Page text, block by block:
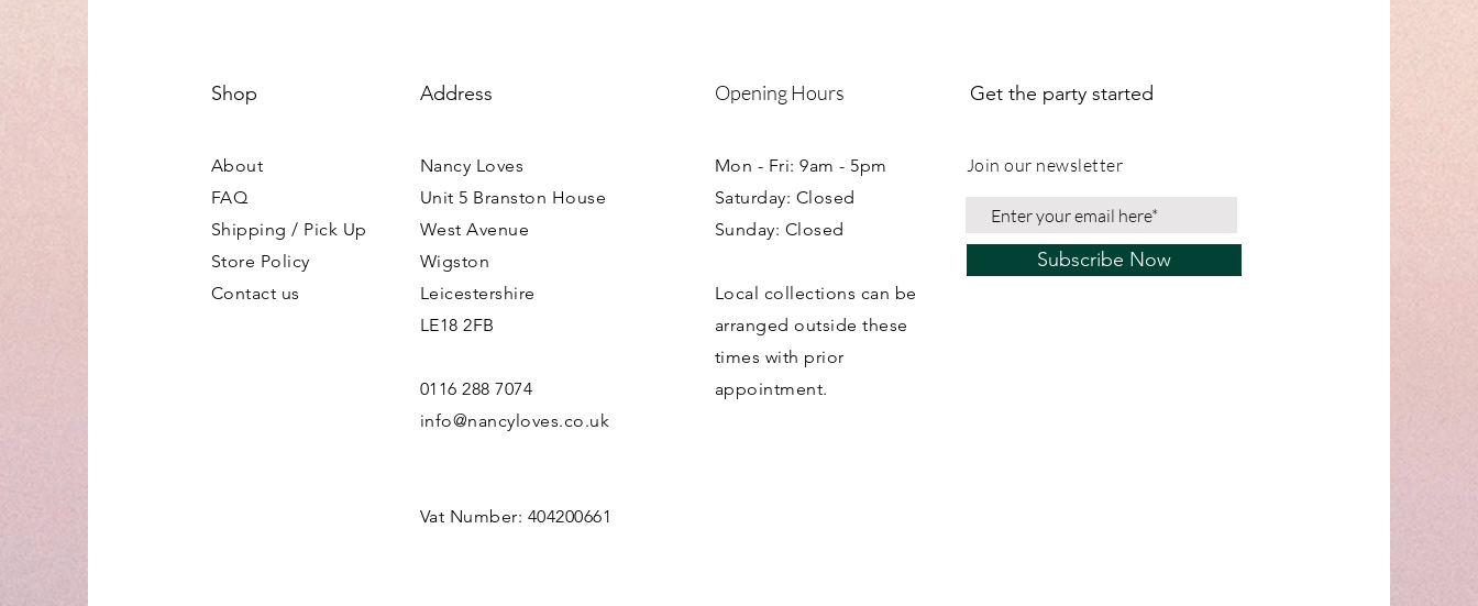
Shop
About
FAQ
Shipping / Pick Up
Store Policy
Contact us
Address
Nancy Loves
Unit 5 Branston House
West Avenue
Wigston
Leicestershire
LE18 2FB
0116 288 7074
info@nancyloves.co.uk
Vat Number: 404200661
Opening Hours Get the party started
Mon - Fri: 9am - 5pm
Saturday: Closed
Sunday: Closed
Local collections can be
arranged outside these
times with prior
appointment.
Join our newsletter
Subscribe Now